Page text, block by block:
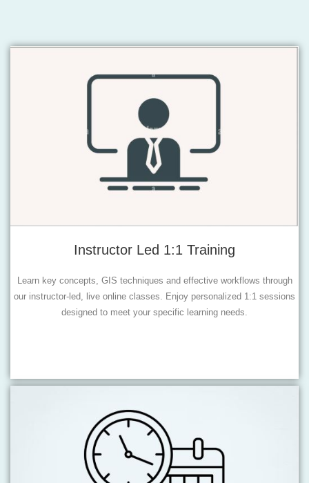
Instructor Led 1:1 Training
Learn key concepts, GIS techniques and effective workflows through
our instructor-led, live online classes. Enjoy personalized 1:1 sessions
designed to meet your specific learning needs.